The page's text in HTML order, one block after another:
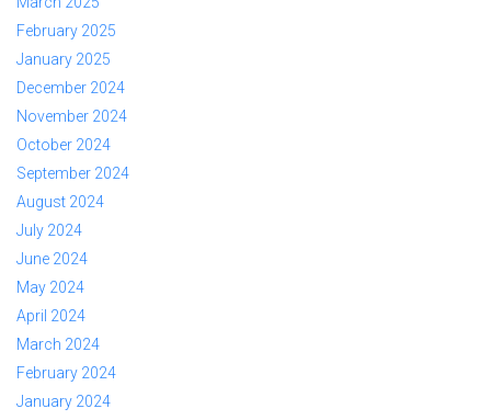
February 2025
January 2025
December 2024
November 2024
October 2024
September 2024
August 2024
July 2024
June 2024
May 2024
April 2024
March 2024
February 2024
January 2024